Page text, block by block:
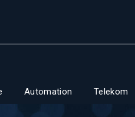
Automation Telekom